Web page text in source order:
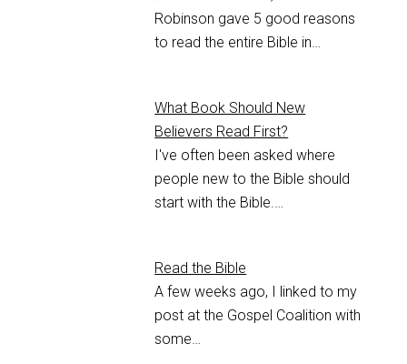
Robinson gave 5 good reasons
to read the entire Bible in…
What Book Should New
Believers Read First?
I've often been asked where
people new to the Bible should
start with the Bible.…
Read the Bible
A few weeks ago, I linked to my
post at the Gospel Coalition with
some…